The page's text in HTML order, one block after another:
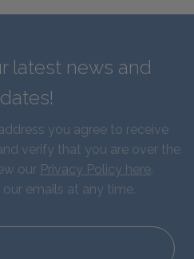
latest news and
you agree to receive
verify that you are over the
our Privacy Policy here.
emails at any time.